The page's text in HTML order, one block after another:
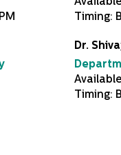
Timing:
Dr.
Timing: